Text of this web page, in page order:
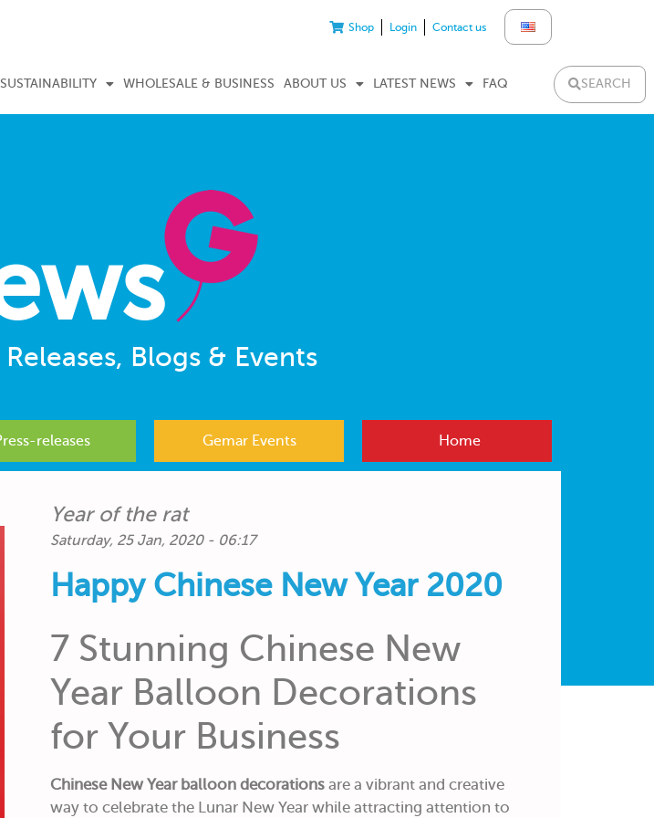
Shop Login Contact us
SUSTAINABILITY WHOLESALE & BUSINESS ABOUT US LATEST NEWS FAQ SEARCH
Blogs & Events
releases Gemar Events Home
Year of the rat
Saturday, 25 Jan, 2020 - 06:17
Happy Chinese New Year 2020
7 Stunning Chinese New
Year Balloon Decorations
for Your Business
Chinese New Year balloon decorations are a vibrant and creative
way to celebrate the Lunar New Year while attracting attention to